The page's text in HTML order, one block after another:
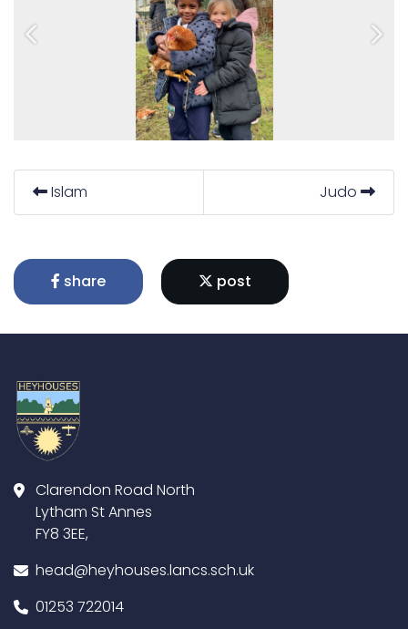
Previous Next
Islam Judo
share post
Clarendon Road North
Lytham St Annes
FY8 3EE,
head@heyhouses.lancs.sch.uk
01253 722014